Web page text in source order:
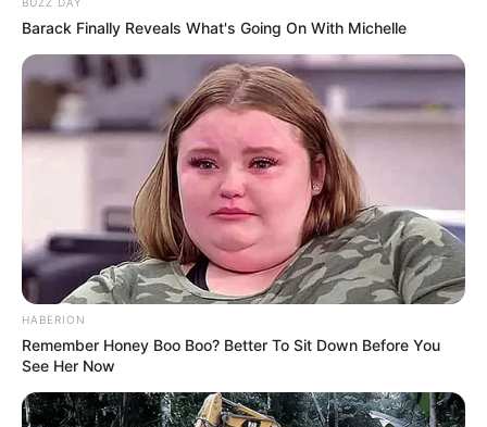
BUZZ DAY
Barack Finally Reveals What's Going On With Michelle
HABERION
Remember Honey Boo Boo? Better To Sit Down Before You
See Her Now